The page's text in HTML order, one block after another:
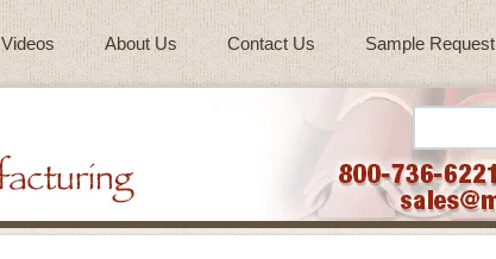
Videos About Us Contact Us Sample Request